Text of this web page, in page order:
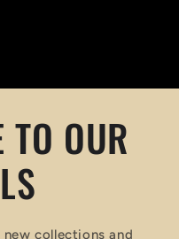
OUR
collections and